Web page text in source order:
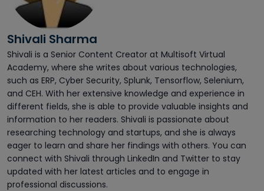
Shivali Sharma
Shivali is a Senior Content Creator at Multisoft Virtual
Academy, where she writes about various technologies,
such as ERP, Cyber Security, Splunk, Tensorflow, Selenium,
and CEH. With her extensive knowledge and experience in
different fields, she is able to provide valuable insights and
information to her readers. Shivali is passionate about
researching technology and startups, and she is always
eager to learn and share her findings with others. You can
connect with Shivali through LinkedIn and Twitter to stay
updated with her latest articles and to engage in
professional discussions.